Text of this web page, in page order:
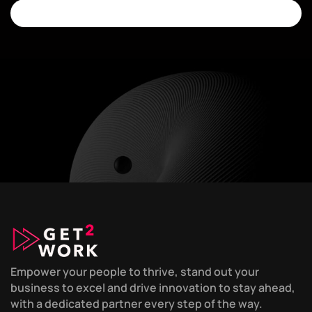
Empower your people to thrive, stand out your
business to excel and drive innovation to stay ahead,
with a dedicated partner every step of the way.